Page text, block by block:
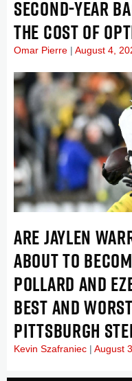
SECOND-YEAR
THE COST OF
Omar Pierre August 4,
ARE JAYLEN
ABOUT TO
POLLARD AND
BEST AND
PITTSBURGH
Kevin Szafraniec August